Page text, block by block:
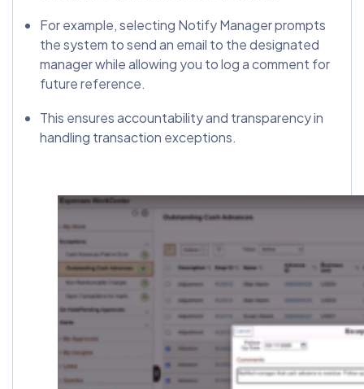
For example, selecting Notify Manager prompts
the system to send an email to the designated
manager while allowing you to log a comment for
future reference.
This ensures accountability and transparency in
handling transaction exceptions.